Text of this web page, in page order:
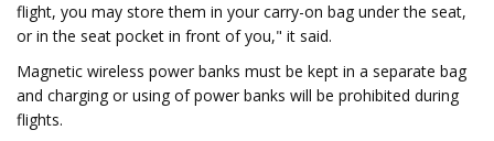
flight, you may store them in your carry-on bag under the seat,
or in the seat pocket in front of you," it said.
Magnetic wireless power banks must be kept in a separate bag
and charging or using of power banks will be prohibited during
flights.